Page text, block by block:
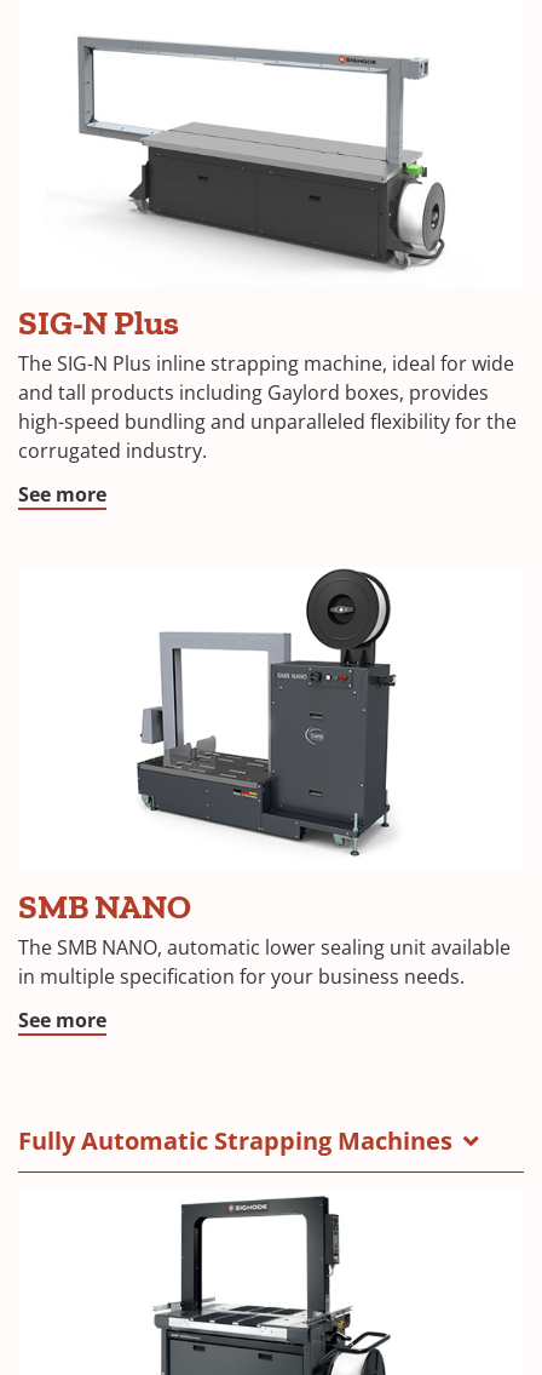
SIG-N Plus
The SIG-N Plus inline strapping machine, ideal for wide
and tall products including Gaylord boxes, provides
high-speed bundling and unparalleled flexibility for the
corrugated industry.
See more
SMB NANO
The SMB NANO, automatic lower sealing unit available
in multiple specification for your business needs.
See more
Fully Automatic Strapping Machines